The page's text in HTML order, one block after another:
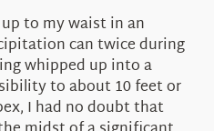
to my waist in an
can twice during
whipped up into a
to about 10 feet or
I had no doubt that